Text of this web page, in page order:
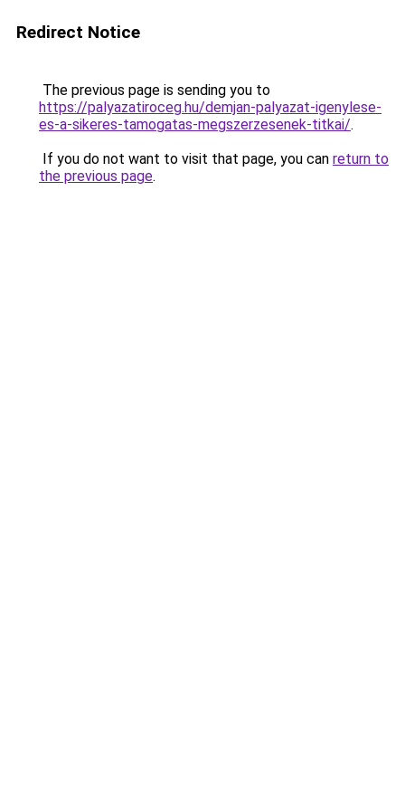
Redirect Notice
The previous page is sending you to
https://palyazatiroceg.hu/demjan-palyazat-igenylese-
es-a-sikeres-tamogatas-megszerzesenek-titkai/.
If you do not want to visit that page, you can return to
the previous page.